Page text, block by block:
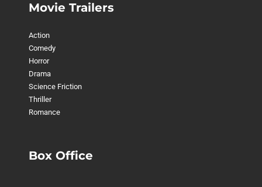
Movie Trailers
Action
Comedy
Horror
Drama
Science Friction
Thriller
Romance
Box Office